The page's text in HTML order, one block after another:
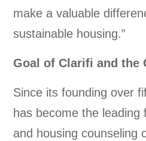
make a valuable
sustainable housing.”
Goal of Clarifi and the
Since its founding over
has become the leading
and housing counseling